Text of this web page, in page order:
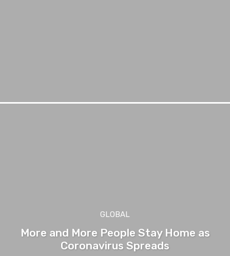
GLOBAL
More and More People Stay Home as
Coronavirus Spreads